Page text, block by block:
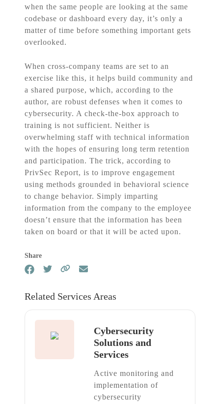
when the same people are looking at the same
codebase or dashboard every day, it’s only a
matter of time before something important gets
overlooked.
When cross-company teams are set to an
exercise like this, it helps build community and
a shared purpose, which, according to the
author, are robust defenses when it comes to
cybersecurity. A check-the-box approach to
training is not sufficient. Neither is
overwhelming staff with technical information
with the hopes of ensuring long term retention
and participation. The trick, according to
PrivSec Report, is to improve engagement
using methods grounded in behavioral science
to change behavior. Simply imparting
information from the company to the employee
doesn’t ensure that the information has been
taken on board or that it will be acted upon.
Share
Related Services Areas
Cybersecurity
Solutions and
Services
Active monitoring and
implementation of
cybersecurity